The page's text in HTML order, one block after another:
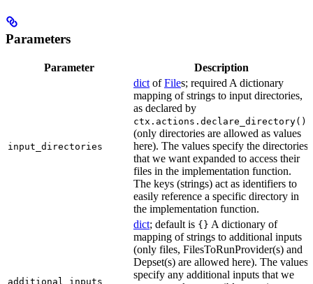
Parameters
Parameter Description
input_directories
dict ofFiles; required A dictionary
mapping of strings to input directories,
as declared by
ctx.actions.declare_directory()
(only directories are allowed as values
here). The values specify the directories
that we want expanded to access their
files in the implementation function.
The keys (strings) act as identifiers to
easily reference a specific directory in
the implementation function.
additional_inputs
dict; default is {} A dictionary of
mapping of strings to additional inputs
(only files, FilesToRunProvider(s) and
Depset(s) are allowed here). The values
specify any additional inputs that we